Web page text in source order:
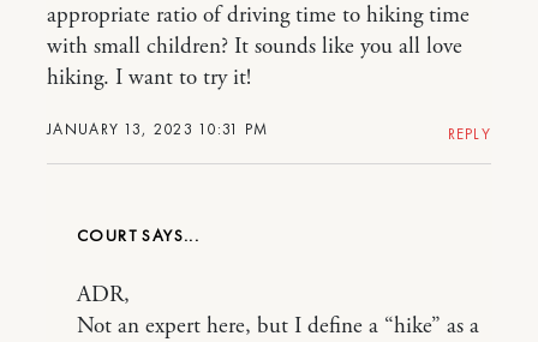
JANUARY 13, 2023 10:31 PM
appropriate ratio of driving time to hiking time
with small children? It sounds like you all love
hiking. I want to try it!
REPLY
COURT
ADR,
Not an expert here, but I define a “hike” as a